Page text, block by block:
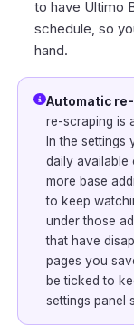
to have Ultimo
schedule, so
hand.
Automatic
re-scraping is
In the
daily available
more base
to keep
under those
that have
pages you
be ticked to
settings panel